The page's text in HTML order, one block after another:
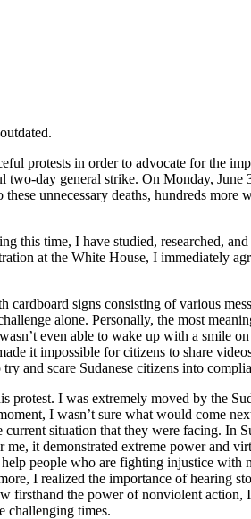
protests in order to advocate for the
day general strike. On Monday,
unnecessary deaths, hundreds
time, I have studied, researched,
at the White House, I immediately
signs consisting of various
alone. Personally, the most
even able to wake up with a smile
it impossible for citizens to share
and scare Sudanese citizens into
protest. I was extremely moved by the
I wasn’t sure what would come
situation that they were facing. In
it demonstrated extreme power and
people who are fighting injustice with
I realized the importance of hearing
firsthand the power of nonviolent
challenging times.